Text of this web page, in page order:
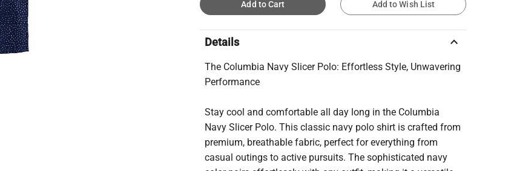
Add to Cart Add to Wish List
Details keyboard_arrow_up
The Columbia Navy Slicer Polo: Effortless Style, Unwavering
Performance
Stay cool and comfortable all day long in the Columbia
Navy Slicer Polo. This classic navy polo shirt is crafted from
premium, breathable fabric, perfect for everything from
casual outings to active pursuits. The sophisticated navy